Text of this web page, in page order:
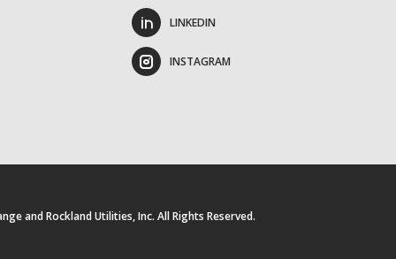
LINKEDIN
INSTAGRAM
and Rockland Utilities, Inc. All Rights Reserved.